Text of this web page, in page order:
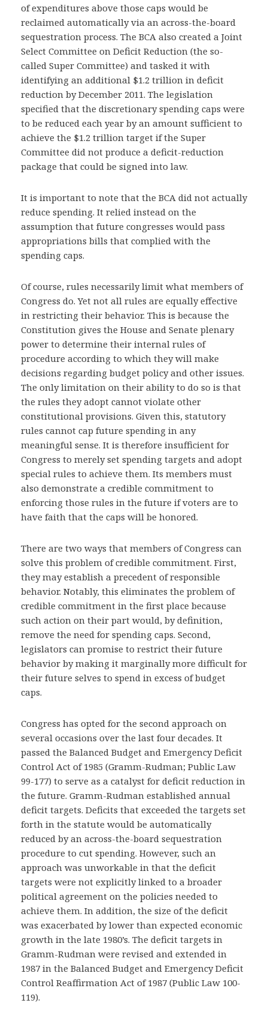
of expenditures above those caps would be
reclaimed automatically via an across-the-board
sequestration process. The BCA also created a Joint
Select Committee on Deficit Reduction (the so-
called Super Committee) and tasked it with
identifying an additional $1.2 trillion in deficit
reduction by December 2011. The legislation
specified that the discretionary spending caps were
to be reduced each year by an amount sufficient to
achieve the $1.2 trillion target if the Super
Committee did not produce a deficit-reduction
package that could be signed into law.
It is important to note that the BCA did not actually
reduce spending. It relied instead on the
assumption that future congresses would pass
appropriations bills that complied with the
spending caps.
Of course, rules necessarily limit what members of
Congress do. Yet not all rules are equally effective
in restricting their behavior. This is because the
Constitution gives the House and Senate plenary
power to determine their internal rules of
procedure according to which they will make
decisions regarding budget policy and other issues.
The only limitation on their ability to do so is that
the rules they adopt cannot violate other
constitutional provisions. Given this, statutory
rules cannot cap future spending in any
meaningful sense. It is therefore insufficient for
Congress to merely set spending targets and adopt
special rules to achieve them. Its members must
also demonstrate a credible commitment to
enforcing those rules in the future if voters are to
have faith that the caps will be honored.
There are two ways that members of Congress can
solve this problem of credible commitment. First,
they may establish a precedent of responsible
behavior. Notably, this eliminates the problem of
credible commitment in the first place because
such action on their part would, by definition,
remove the need for spending caps. Second,
legislators can promise to restrict their future
behavior by making it marginally more difficult for
their future selves to spend in excess of budget
caps.
Congress has opted for the second approach on
several occasions over the last four decades. It
passed the Balanced Budget and Emergency Deficit
Control Act of 1985 (Gramm-Rudman; Public Law
99-177) to serve as a catalyst for deficit reduction in
the future. Gramm-Rudman established annual
deficit targets. Deficits that exceeded the targets set
forth in the statute would be automatically
reduced by an across-the-board sequestration
procedure to cut spending. However, such an
approach was unworkable in that the deficit
targets were not explicitly linked to a broader
political agreement on the policies needed to
achieve them. In addition, the size of the deficit
was exacerbated by lower than expected economic
growth in the late 1980’s. The deficit targets in
Gramm-Rudman were revised and extended in
1987 in the Balanced Budget and Emergency Deficit
Control Reaffirmation Act of 1987 (Public Law 100-
119).